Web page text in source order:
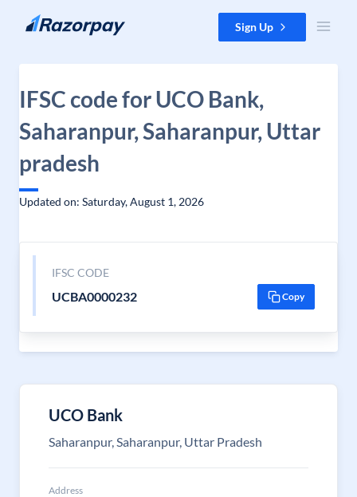
Skip to content Sign Up
IFSC code for UCO Bank,
Saharanpur, Saharanpur, Uttar
pradesh
Updated on: Saturday, August 1, 2026
IFSC CODE
UCBA0000232 Copy
UCO Bank
Saharanpur, Saharanpur, Uttar Pradesh
Address